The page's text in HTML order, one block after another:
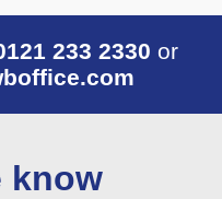
233 2330 or
know